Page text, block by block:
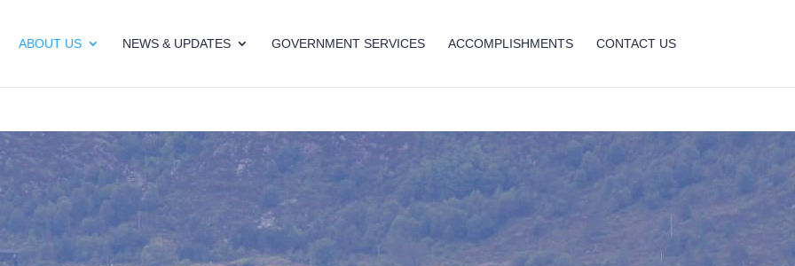
ABOUT US NEWS & UPDATES GOVERNMENT SERVICES ACCOMPLISHMENTS CONTACT US